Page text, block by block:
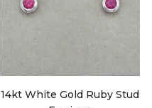
14kt White Gold Ruby Stud